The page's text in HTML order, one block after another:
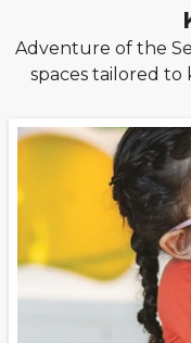
Adventure of the
spaces tailored to